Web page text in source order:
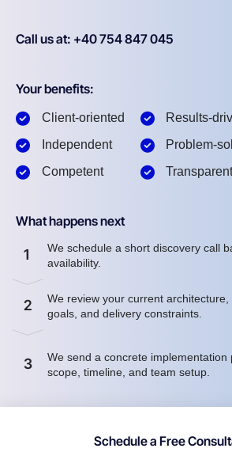
Call us at: +40 754 847 045
Your benefits:
Client-oriented
Independent
Competent
Results-
Problem-
Transparent
What happens next
1
We schedule a short discovery call
availability.
2
We review your current architecture,
goals, and delivery constraints.
3
We send a concrete implementation
scope, timeline, and team setup.
Schedule a Free